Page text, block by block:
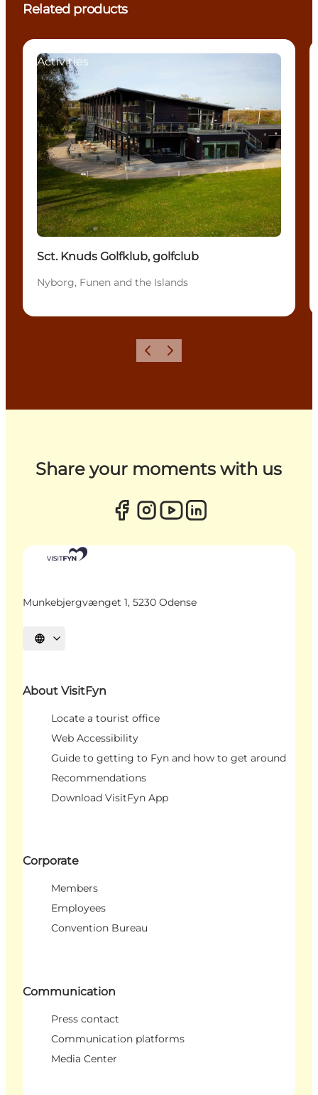
Related products
Activities
Sct. Knuds Golfklub, golfclub
Nyborg, Funen and the Islands
Previous
Next
Share your moments with us
Munkebjergvænget 1, 5230 Odense
Select language
About VisitFyn
Locate a tourist office
Web Accessibility
Guide to getting to Fyn and how to get around
Recommendations
Download VisitFyn App
Corporate
Members
Employees
Convention Bureau
Communication
Press contact
Communication platforms
Media Center